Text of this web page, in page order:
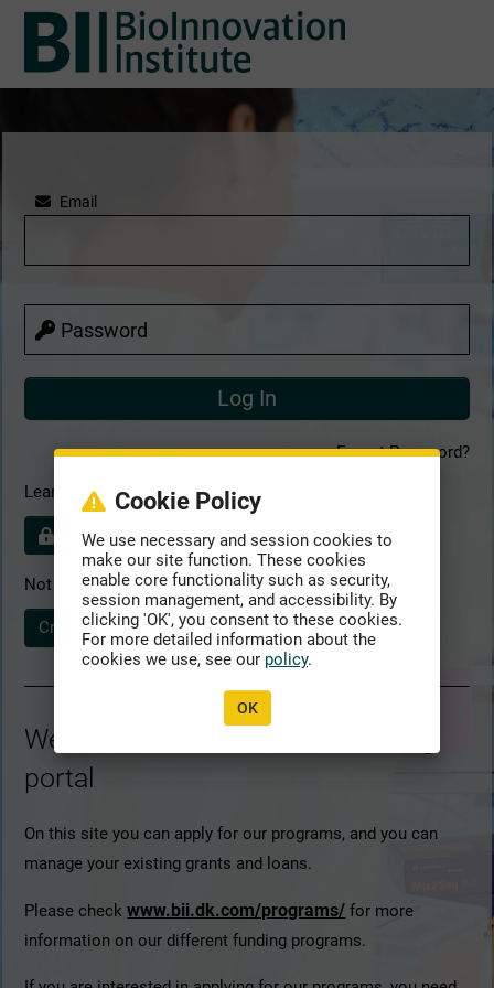
Email
Password
Forgot Password?
Learn more about our terms & conditions, privacy notice
Policies detail
Not yet registered?
Create profile
Welcome to ATLAS – BII's funding
portal
On this site you can apply for our programs, and you can
manage your existing grants and loans.
Please checkwww.bii.dk.com/programs/ for more
information on our different funding programs.
Cookie Policy
We use necessary and session cookies to
make our site function. These cookies
enable core functionality such as security,
session management, and accessibility. By
clicking 'OK', you consent to these cookies.
For more detailed information about the
cookies we use, see our policy.
OK